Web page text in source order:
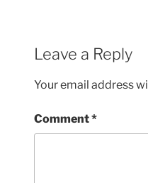
Leave a Reply
Your email address
Comment*